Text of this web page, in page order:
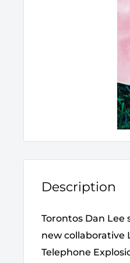
Description
Torontos Dan
new collaborative
Telephone